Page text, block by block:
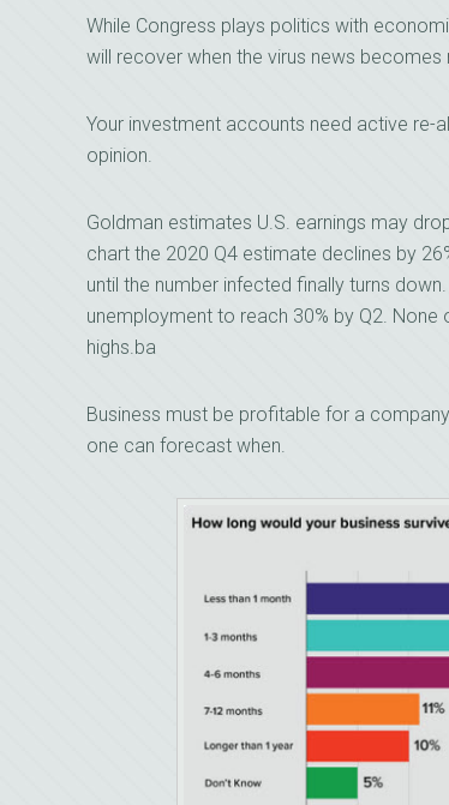
While Congress plays politics with
will recover when the virus news
Your investment accounts need active re-
opinion.
Goldman estimates U.S. earnings may
chart the 2020 Q4 estimate declines by
until the number infected finally turns down.
unemployment to reach 30% by Q2.
highs.ba
Business must be profitable for a
one can forecast when.